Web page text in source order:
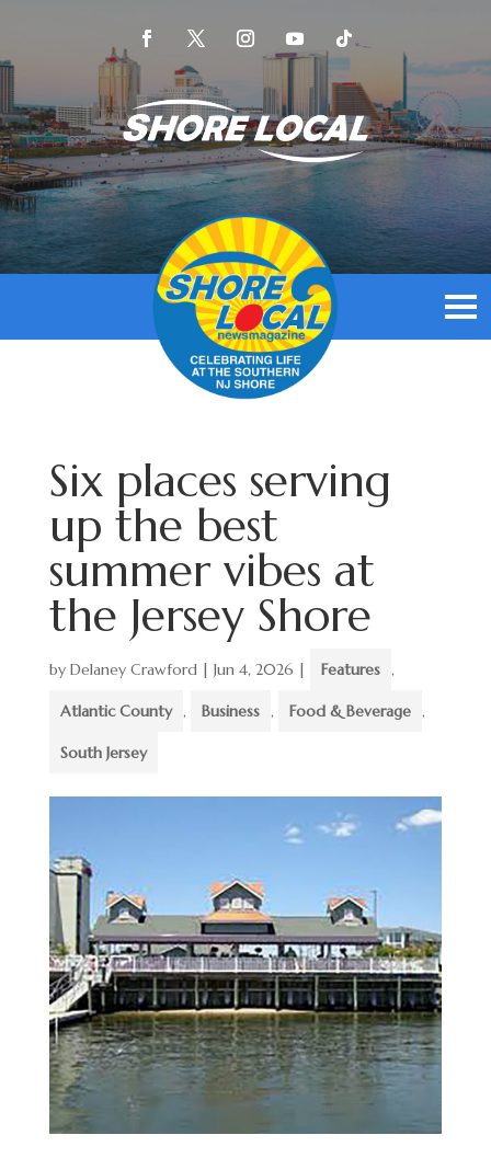
Six places serving
up the best
summer vibes at
the Jersey Shore
by Delaney Crawford| Jun 4, 2026 | Features ,
Atlantic County , Business , Food & Beverage ,
South Jersey